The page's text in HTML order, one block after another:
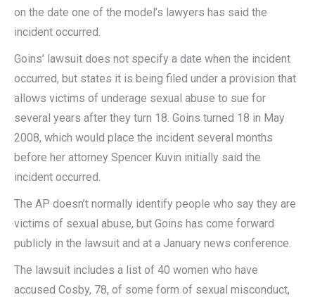
on the date one of the model’s lawyers has said the
incident occurred.
Goins’ lawsuit does not specify a date when the incident
occurred, but states it is being filed under a provision that
allows victims of underage sexual abuse to sue for
several years after they turn 18. Goins turned 18 in May
2008, which would place the incident several months
before her attorney Spencer Kuvin initially said the
incident occurred.
The AP doesn’t normally identify people who say they are
victims of sexual abuse, but Goins has come forward
publicly in the lawsuit and at a January news conference.
The lawsuit includes a list of 40 women who have
accused Cosby, 78, of some form of sexual misconduct,